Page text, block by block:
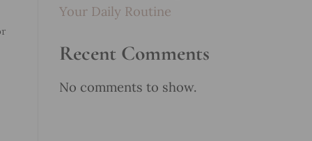
Your Daily Routine
Recent Comments
No comments to show.